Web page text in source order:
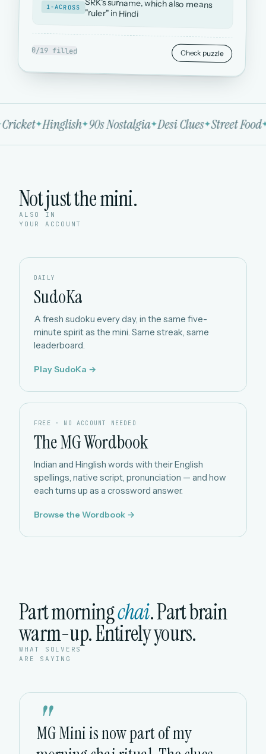
1-ACROSS SRK's surname, which also means
"ruler" in Hindi
0/19 filled Check puzzle
Hinglish 90s Nostalgia Desi Clues Street Food
Not just the mini.
ALSO IN
YOUR ACCOUNT
DAILY
SudoKa
A fresh sudoku every day, in the same five-
minute spirit as the mini. Same streak, same
leaderboard.
Play SudoKa →
FREE · NO ACCOUNT NEEDED
The MG Wordbook
Indian and Hinglish words with their English
spellings, native script, pronunciation — and how
each turns up as a crossword answer.
Browse the Wordbook →
Part morningchai. Part brain
warm-up. Entirely yours.
WHAT SOLVERS
ARE SAYING
"
MG Mini is now part of my